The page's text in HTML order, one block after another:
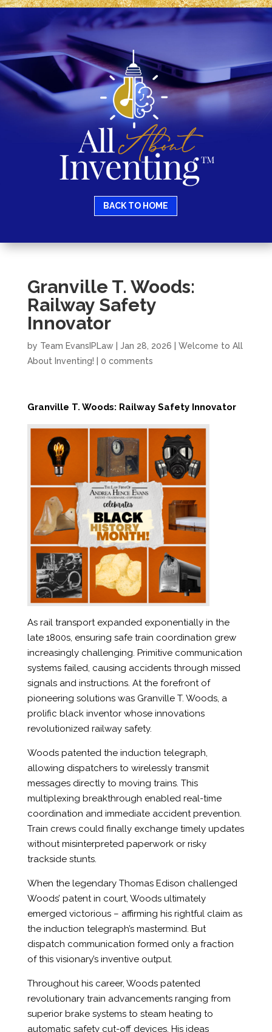
BACK TO HOME
Granville T. Woods:
Railway Safety
Innovator
by Team EvansIPLaw Jan 28, 2026
Welcome to All
About Inventing!
0 comments
Granville T. Woods: Railway Safety Innovator
As rail transport expanded exponentially in the
late 1800s, ensuring safe train coordination grew
increasingly challenging. Primitive communication
systems failed, causing accidents through missed
signals and instructions. At the forefront of
pioneering solutions was Granville T. Woods, a
prolific black inventor whose innovations
revolutionized railway safety.
Woods patented the induction telegraph,
allowing dispatchers to wirelessly transmit
messages directly to moving trains. This
multiplexing breakthrough enabled real-time
coordination and immediate accident prevention.
Train crews could finally exchange timely updates
without misinterpreted paperwork or risky
trackside stunts.
When the legendary Thomas Edison challenged
Woods’ patent in court, Woods ultimately
emerged victorious – affirming his rightful claim as
the induction telegraph’s mastermind. But
dispatch communication formed only a fraction
of this visionary’s inventive output.
Throughout his career, Woods patented
revolutionary train advancements ranging from
superior brake systems to steam heating to
automatic safety cut-off devices. His ideas